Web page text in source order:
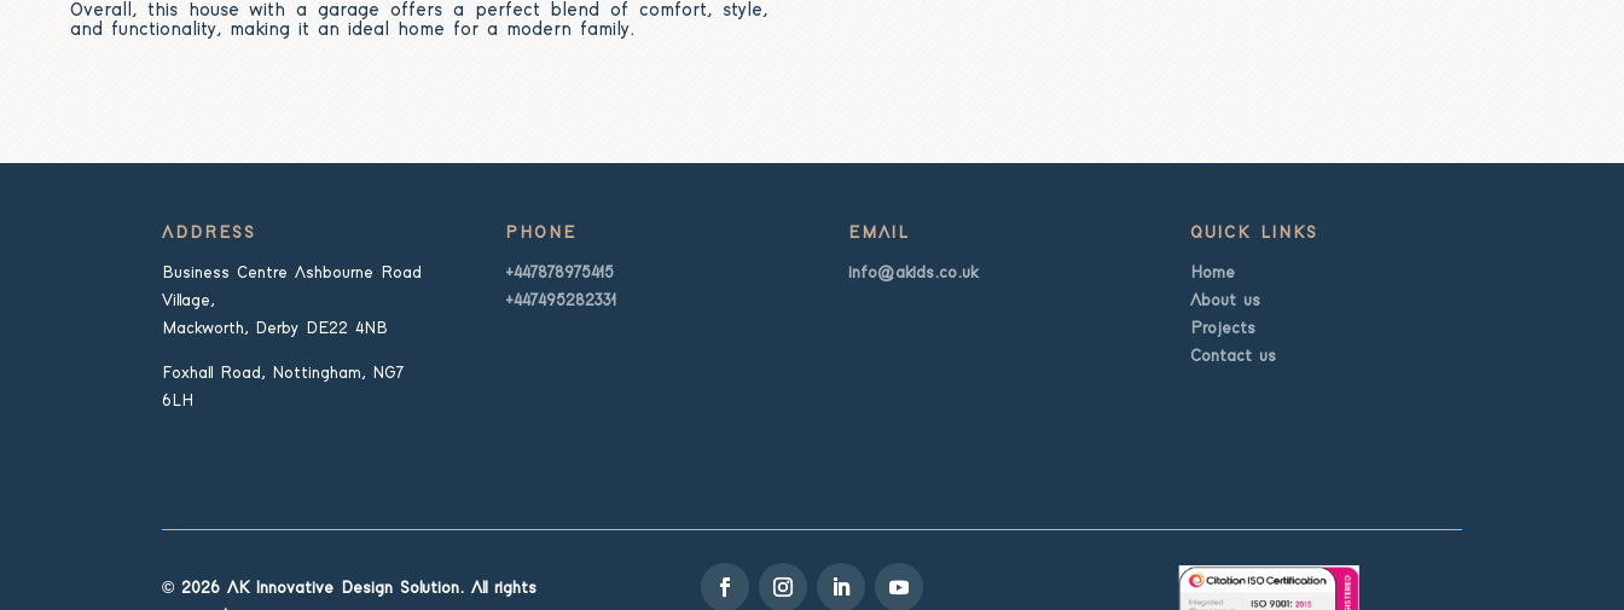
Overall, this house with a garage offers a perfect blend of comfort, style,
and functionality, making it an ideal home for a modern family.
ADDRESS
Business Centre Ashbourne Road
Village,
Mackworth, Derby DE22 4NB
Foxhall Road, Nottingham, NG7
6LH
PHONE
+447878975415
+447495282331
EMAIL
info@akids.co.uk
QUICK LINKS
Home
About us
Projects
Contact us
© 2026 AK Innovative Design Solution. All rights